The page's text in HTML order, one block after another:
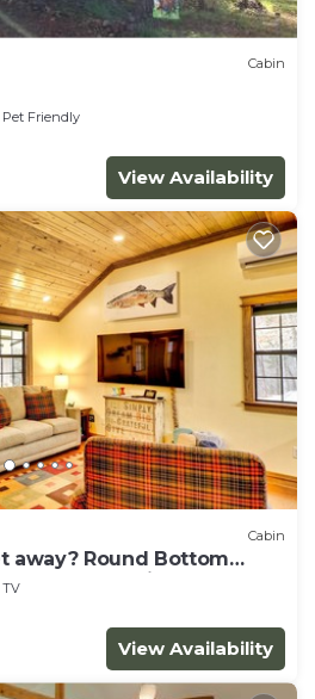
Cabin
Pet Friendly
View Availability
Cabin
away? Round Bottom
to everything.
TV
View Availability